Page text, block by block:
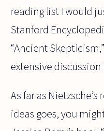
reading list I would
Stanford
“Ancient
extensive discussion
As far as
ideas goes, you